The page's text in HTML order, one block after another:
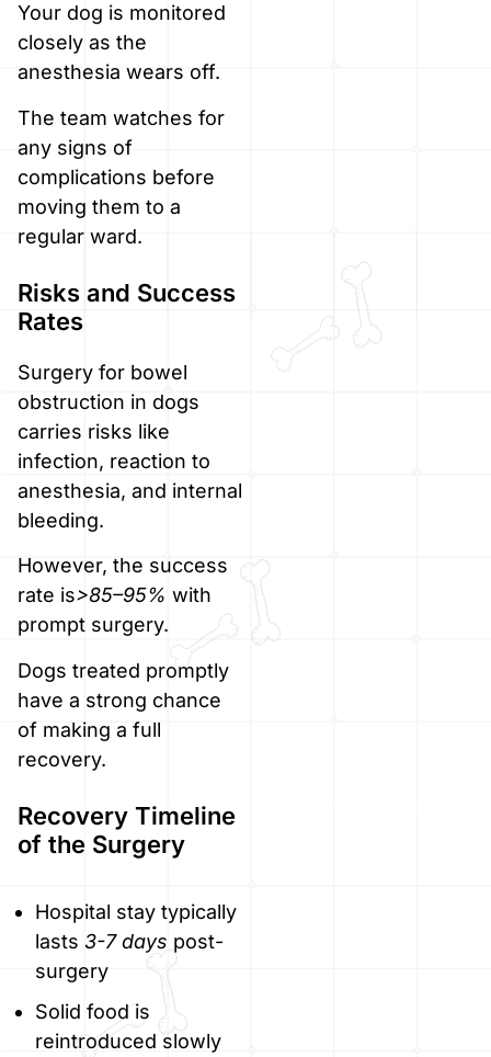
Your dog is monitored
closely as the
anesthesia wears off.
The team watches for
any signs of
complications before
moving them to a
regular ward.
Risks and Success
Rates
Surgery for bowel
obstruction in dogs
carries risks like
infection, reaction to
anesthesia, and internal
bleeding.
However, the success
rate is>85–95% with
prompt surgery.
Dogs treated promptly
have a strong chance
of making a full
recovery.
Recovery Timeline
of the Surgery
Hospital stay typically
lasts 3-7 days post-
surgery
Solid food is
reintroduced slowly